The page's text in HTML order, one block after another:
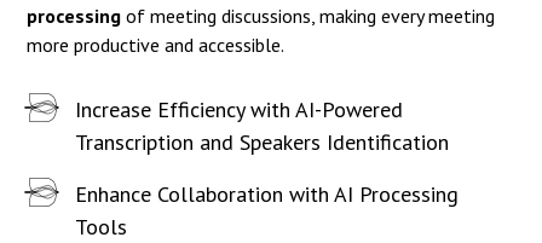
processing of meeting discussions, making every meeting
more productive and accessible.
Increase Efficiency with AI-Powered
Transcription and Speakers Identification
Enhance Collaboration with AI Processing
Tools